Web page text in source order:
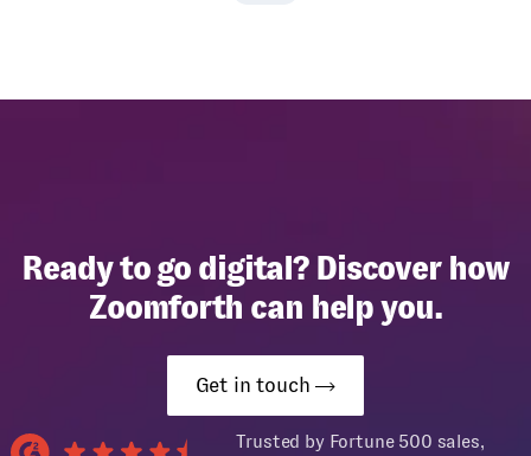
Ready to go digital? Discover how
Zoomforth can help you.
Get in touch
Trusted by Fortune 500 sales,